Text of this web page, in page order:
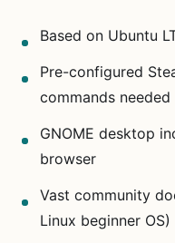
Based on Ubuntu
Pre-configured
commands needed
GNOME desktop
browser
Vast community
Linux beginner OS)